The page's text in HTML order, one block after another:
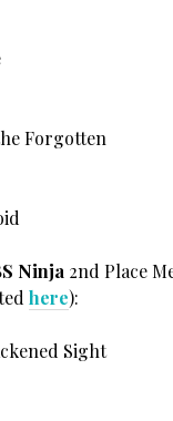
Forgotten
Ninja 2nd Place
here):
Sight